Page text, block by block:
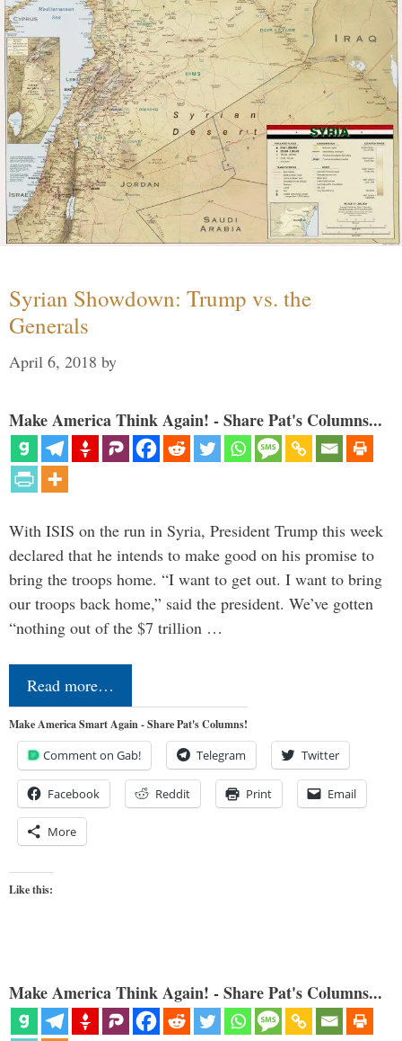
Syrian Showdown: Trump vs. the
Generals
April 6, 2018 by
Make America Think Again! - Share Pat's Columns...
With ISIS on the run in Syria, President Trump this week
declared that he intends to make good on his promise to
bring the troops home. “I want to get out. I want to bring
our troops back home,” said the president. We’ve gotten
“nothing out of the $7 trillion …
Read more…
Make America Smart Again - Share Pat's Columns!
Comment on Gab! Telegram Twitter
Facebook Reddit Print Email
More
Like this:
Make America Think Again! - Share Pat's Columns...